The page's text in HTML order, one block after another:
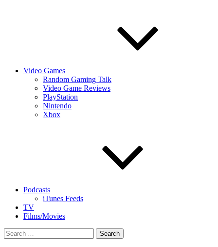
Video Games
Random Gaming Talk
Video Game Reviews
PlayStation
Nintendo
Xbox
Podcasts
iTunes Feeds
TV
Films/Movies
Search
for: